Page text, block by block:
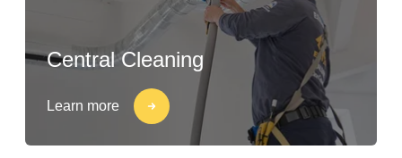
Central Cleaning
Learn more